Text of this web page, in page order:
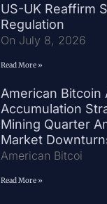
US-UK Reaffirm
Regulation
On July 8, 2026
Read More »
American Bitcoin
Accumulation
Mining Quarter
Market
American Bitcoi
Read More »